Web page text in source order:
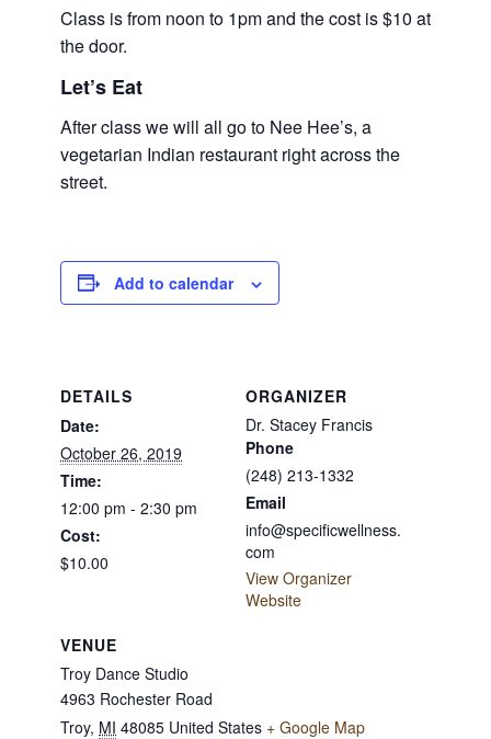
Class is from noon to 1pm and the cost is $10 at
the door.
Let’s Eat
After class we will all go to Nee Hee’s, a
vegetarian Indian restaurant right across the
street.
Add to calendar
DETAILS
Date:
October 26, 2019
Time:
12:00 pm - 2:30 pm
Cost:
$10.00
VENUE
Troy Dance Studio
4963 Rochester Road
Troy, MI 48085 United States + Google Map
ORGANIZER
Dr. Stacey Francis
Phone
(248) 213-1332
Email
info@specificwellness.
com
View Organizer
Website